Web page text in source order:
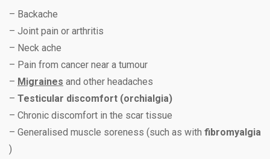
– Backache
– Joint pain or arthritis
– Neck ache
– Pain from cancer near a tumour
– Migraines and other headaches
– Testicular discomfort (orchialgia)
– Chronic discomfort in the scar tissue
– Generalised muscle soreness (such as with fibromyalgia
)